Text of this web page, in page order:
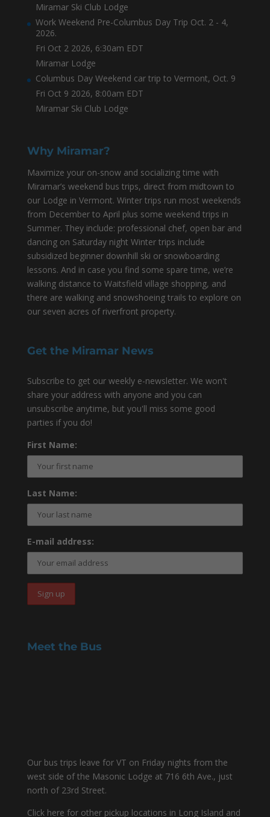
Miramar Ski Club Lodge
Work Weekend Pre-Columbus Day Trip Oct. 2 - 4,
2026.
Fri Oct 2 2026, 6:30am EDT
Miramar Lodge
Columbus Day Weekend car trip to Vermont, Oct. 9
Fri Oct 9 2026, 8:00am EDT
Miramar Ski Club Lodge
Why Miramar?
Maximize your on-snow and socializing time with
Miramar’s weekend bus trips, direct from midtown to
our Lodge in Vermont. Winter trips run most weekends
from December to April plus some weekend trips in
Summer. They include: professional chef, open bar and
dancing on Saturday night Winter trips include
subsidized beginner downhill ski or snowboarding
lessons. And in case you find some spare time, we’re
walking distance to Waitsfield village shopping, and
there are walking and snowshoeing trails to explore on
our seven acres of riverfront property.
Get the Miramar News
Subscribe to get our weekly e-newsletter. We won't
share your address with anyone and you can
unsubscribe anytime, but you'll miss some good
parties if you do!
First Name:
Last Name:
E-mail address:
Meet the Bus
Our bus trips leave for VT on Friday nights from the
west side of the Masonic Lodge at 716 6th Ave., just
north of 23rd Street.
Click here for other pickup locations in Long Island and